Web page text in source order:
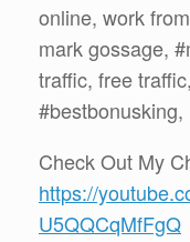
online, work
mark gossage,
traffic, free
#bestbonusking,
Check Out My
https://
U5QQCqMfFgQ